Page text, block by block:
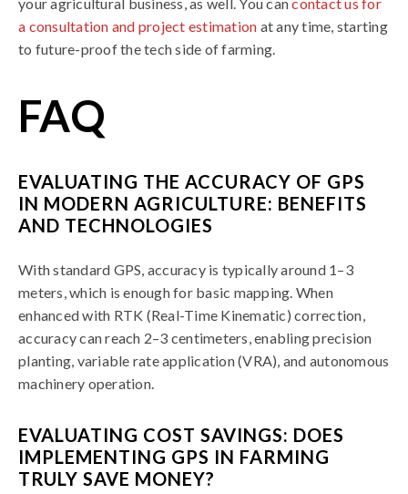
a consultation and project estimation at any time, starting
to future-proof the tech side of farming.
FAQ
EVALUATING THE ACCURACY OF GPS
IN MODERN AGRICULTURE: BENEFITS
AND TECHNOLOGIES
With standard GPS, accuracy is typically around 1–3
meters, which is enough for basic mapping. When
enhanced with RTK (Real-Time Kinematic) correction,
accuracy can reach 2–3 centimeters, enabling precision
planting, variable rate application (VRA), and autonomous
machinery operation.
EVALUATING COST SAVINGS: DOES
IMPLEMENTING GPS IN FARMING
TRULY SAVE MONEY?